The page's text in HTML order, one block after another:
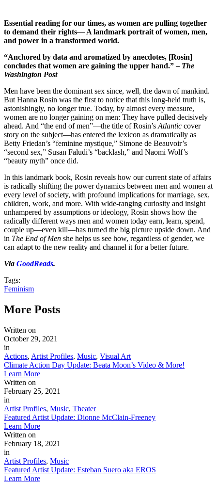
Essential reading for our times, as women are pulling together
to demand their rights— A landmark portrait of women, men,
and power in a transformed world.
“Anchored by data and aromatized by anecdotes, [Rosin]
concludes that women are gaining the upper hand.” – The
Washington Post
Men have been the dominant sex since, well, the dawn of mankind.
But Hanna Rosin was the first to notice that this long-held truth is,
astonishingly, no longer true. Today, by almost every measure,
women are no longer gaining on men: They have pulled decisively
ahead. And “the end of men”—the title of Rosin’s Atlantic cover
story on the subject—has entered the lexicon as dramatically as
Betty Friedan’s “feminine mystique,” Simone de Beauvoir’s
“second sex,” Susan Faludi’s “backlash,” and Naomi Wolf’s
“beauty myth” once did.
In this landmark book, Rosin reveals how our current state of affairs
is radically shifting the power dynamics between men and women at
every level of society, with profound implications for marriage, sex,
children, work, and more. With wide-ranging curiosity and insight
unhampered by assumptions or ideology, Rosin shows how the
radically different ways men and women today earn, learn, spend,
couple up—even kill—has turned the big picture upside down. And
in The End of Men she helps us see how, regardless of gender, we
can adapt to the new reality and channel it for a better future.
Via GoodReads.
Tags:
Feminism
More Posts
Written on
October 29, 2021
in
Actions, Artist Profiles, Music, Visual Art
Climate Action Day Update: Beata Moon’s Video & More!
Learn More
Written on
February 25, 2021
in
Artist Profiles, Music, Theater
Featured Artist Update: Dionne McClain-Freeney
Learn More
Written on
February 18, 2021
in
Artist Profiles, Music
Featured Artist Update: Esteban Suero aka EROS
Learn More